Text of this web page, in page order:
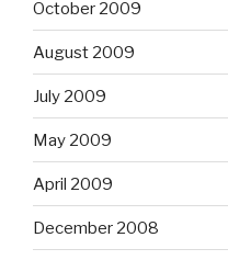
October 2009
August 2009
July 2009
May 2009
April 2009
December 2008